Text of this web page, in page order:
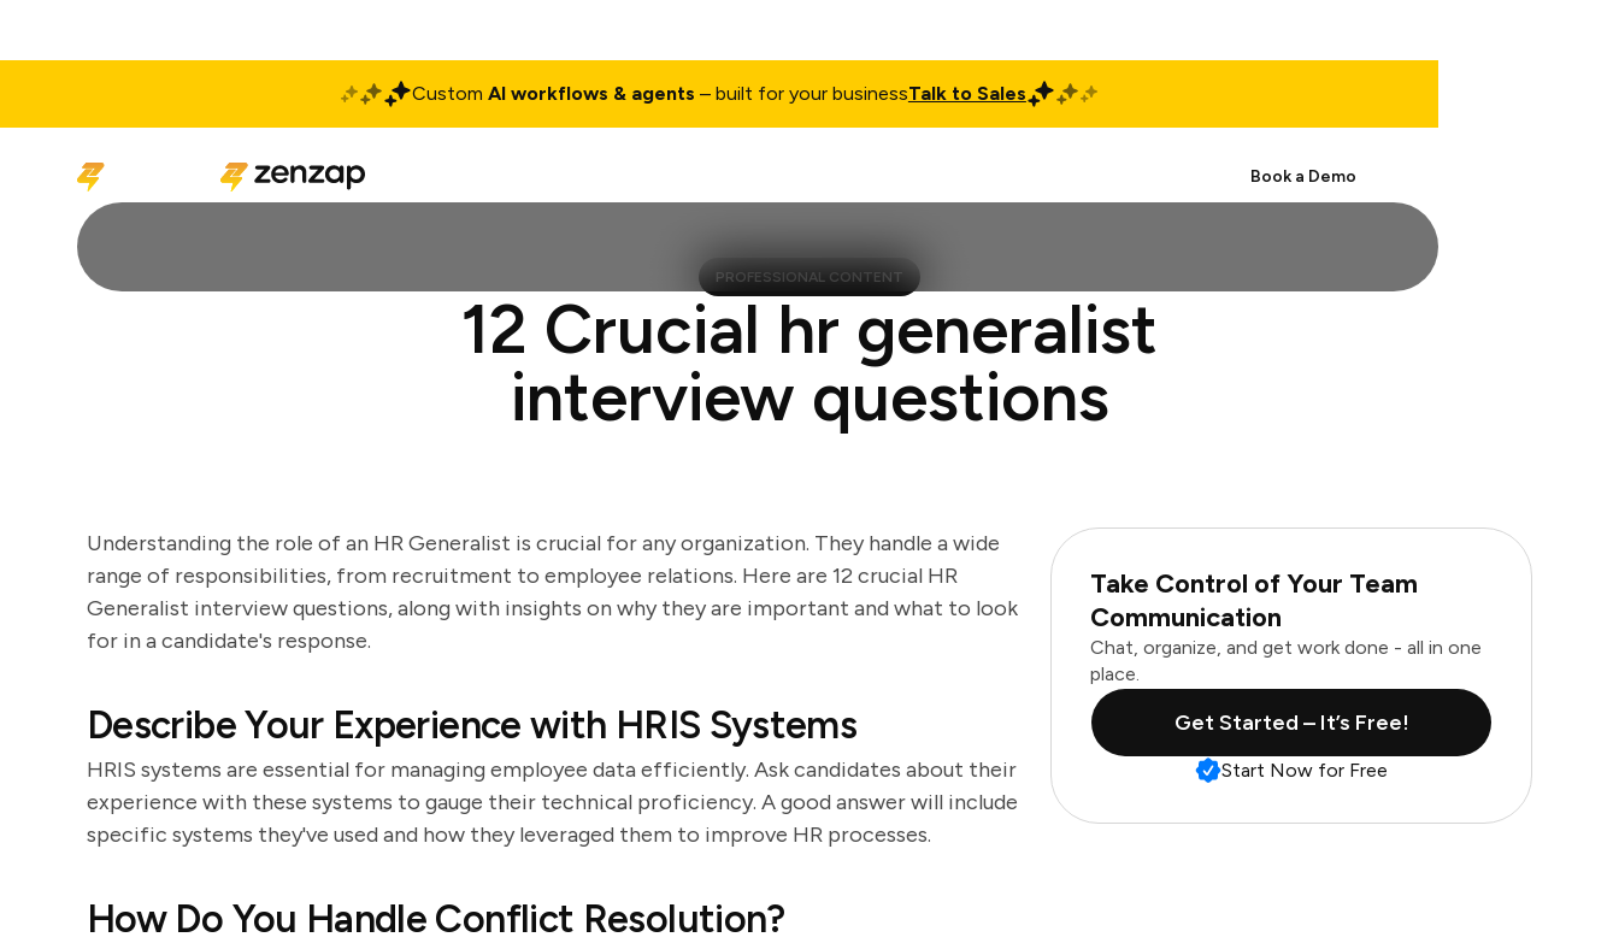
Custom AI workflows & agents – built for your businessTalk to Sales
Book a Demo
PROFESSIONAL CONTENT
12 Crucial hr generalist
interview questions
Understanding the role of an HR Generalist is crucial for any organization. They handle a wide
range of responsibilities, from recruitment to employee relations. Here are 12 crucial HR
Generalist interview questions, along with insights on why they are important and what to look
for in a candidate's response.
Describe Your Experience with HRIS Systems
HRIS systems are essential for managing employee data efficiently. Ask candidates about their
experience with these systems to gauge their technical proficiency. A good answer will include
specific systems they've used and how they leveraged them to improve HR processes.
How Do You Handle Conflict Resolution?
Take Control of Your Team
Communication
Chat, organize, and get work done - all in one
place.
Get Started – It’s Free!
Start Now for Free